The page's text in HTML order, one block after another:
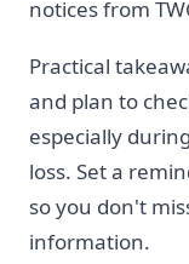
notices from
Practical
and plan to
especially
loss. Set a
so you don't
information.